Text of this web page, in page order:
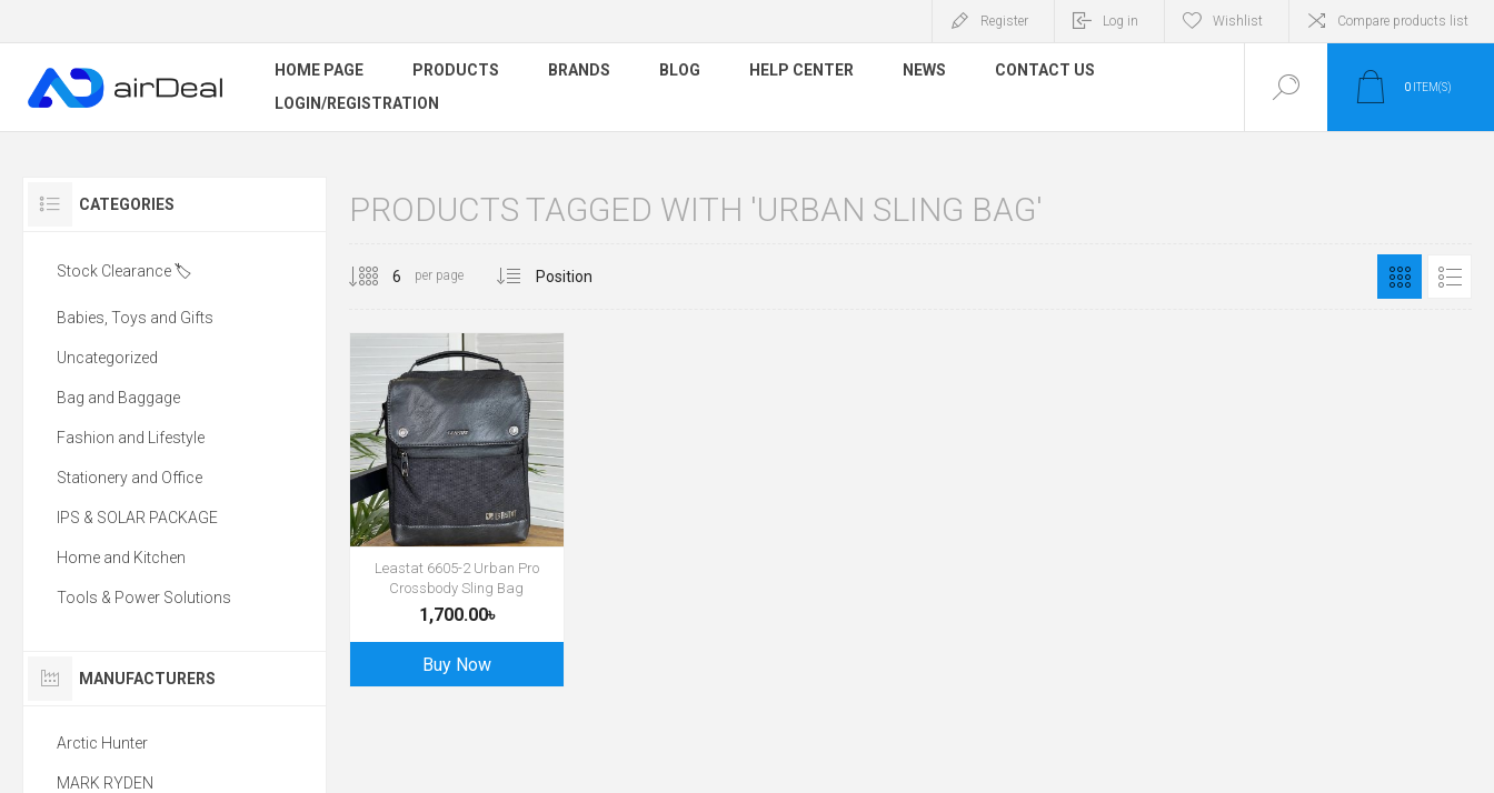
Register Log in Wishlist Compare products list
HOME PAGE PRODUCTS BRANDS BLOG HELP CENTER NEWS
CONTACT US
LOGIN/REGISTRATION
0 ITEM(S)
PRODUCTS TAGGED WITH 'URBAN SLING BAG'
per page
Leastat 6605-2 Urban Pro
Crossbody Sling Bag
1,700.00৳
Buy Now
CATEGORIES
Stock Clearance 🏷️
Babies, Toys and Gifts
Uncategorized
Bag and Baggage
Fashion and Lifestyle
Stationery and Office
IPS & SOLAR PACKAGE
Home and Kitchen
Tools & Power Solutions
MANUFACTURERS
Arctic Hunter
MARK RYDEN